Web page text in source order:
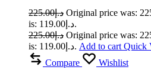
د.إ225.00
is: د.إ119.00.
د.إ225.00
is: د.إ119.00. Add to cart Quick
Compare
Wishlist